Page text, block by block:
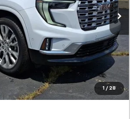
1 / 28
Availability
Your Trade
Click To Call